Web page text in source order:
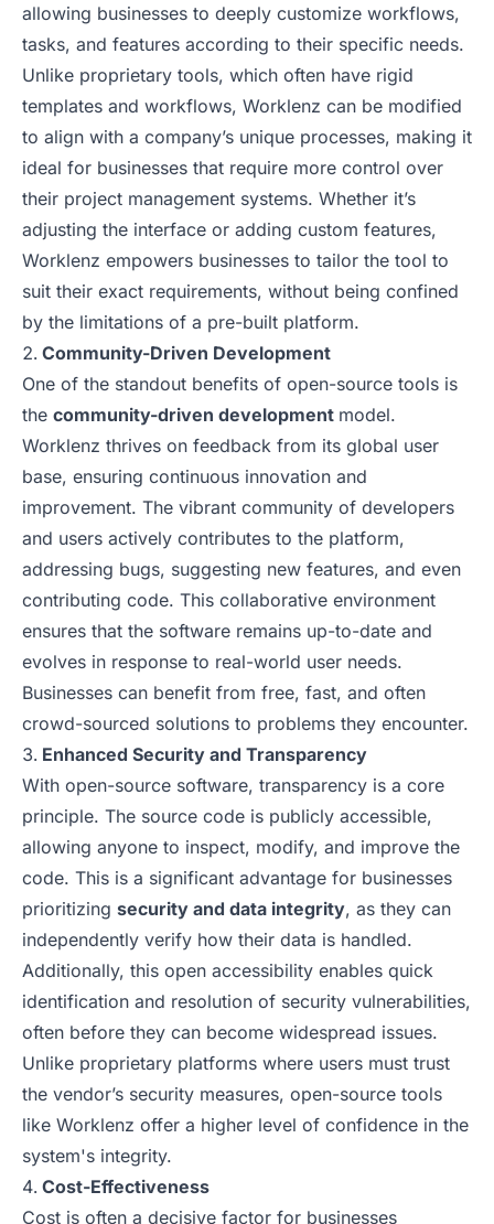
allowing businesses to deeply customize workflows,
tasks, and features according to their specific needs.
Unlike proprietary tools, which often have rigid
templates and workflows, Worklenz can be modified
to align with a company’s unique processes, making it
ideal for businesses that require more control over
their project management systems. Whether it’s
adjusting the interface or adding custom features,
Worklenz empowers businesses to tailor the tool to
suit their exact requirements, without being confined
by the limitations of a pre-built platform.
Community-Driven Development
One of the standout benefits of open-source tools is
the community-driven development model.
Worklenz thrives on feedback from its global user
base, ensuring continuous innovation and
improvement. The vibrant community of developers
and users actively contributes to the platform,
addressing bugs, suggesting new features, and even
contributing code. This collaborative environment
ensures that the software remains up-to-date and
evolves in response to real-world user needs.
Businesses can benefit from free, fast, and often
crowd-sourced solutions to problems they encounter.
Enhanced Security and Transparency
With open-source software, transparency is a core
principle. The source code is publicly accessible,
allowing anyone to inspect, modify, and improve the
code. This is a significant advantage for businesses
prioritizing security and data integrity, as they can
independently verify how their data is handled.
Additionally, this open accessibility enables quick
identification and resolution of security vulnerabilities,
often before they can become widespread issues.
Unlike proprietary platforms where users must trust
the vendor’s security measures, open-source tools
like Worklenz offer a higher level of confidence in the
system's integrity.
Cost-Effectiveness
Cost is often a decisive factor for businesses